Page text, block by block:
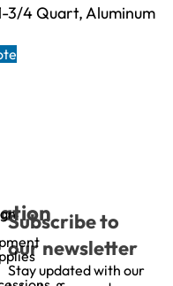
3/4 Quart, Aluminum
Subscribe to
our newsletter
Stay updated with our